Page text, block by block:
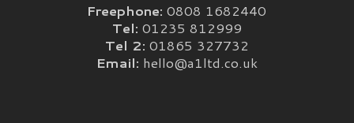
Freephone: 0808 1682440
Tel: 01235 812999
Tel 2: 01865 327732
Email: hello@a1ltd.co.uk